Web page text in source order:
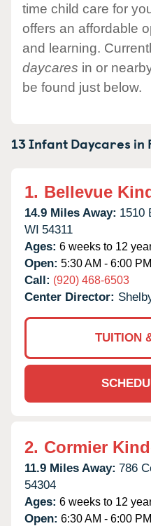
time child care for
offers an affordable
and learning.
daycares in or
be found just below.
13 Infant Daycares in
1. Bellevue
14.9 Miles Away: 1510
WI 54311
Ages: 6 weeks to 12
Open: 5:30 AM - 6:00 PM
Call: (920) 468-6503
Center Director:
TUITION
2. Cormier
11.9 Miles Away: 786
54304
Ages: 6 weeks to 12
Open: 6:30 AM - 6:00 PM